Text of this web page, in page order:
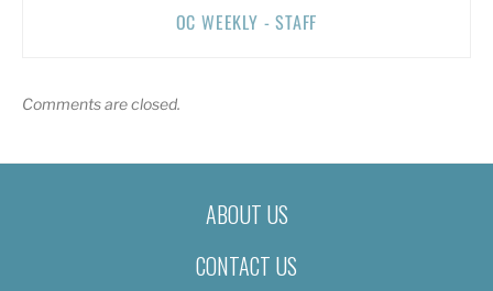
OC WEEKLY - STAFF
Comments are closed.
ABOUT US
CONTACT US